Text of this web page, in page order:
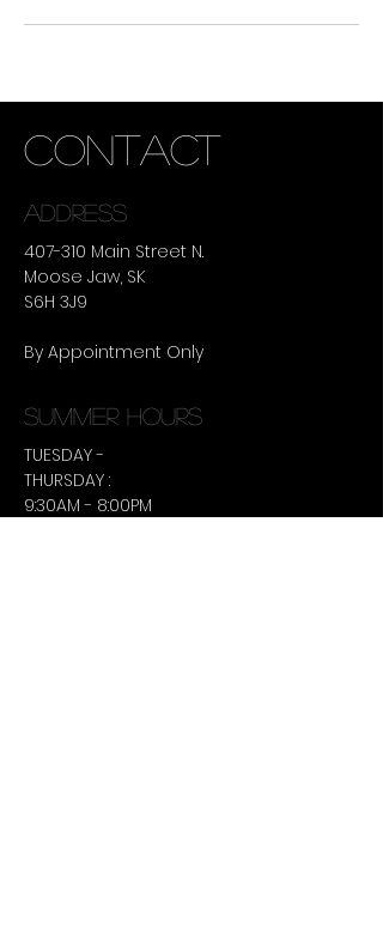
CONTACT
ADDRESS
407-310 Main Street N.
Moose Jaw, SK
S6H 3J9
By Appointment Only
summer hours
TUESDAY -
THURSDAY :
9:30AM - 8:00PM